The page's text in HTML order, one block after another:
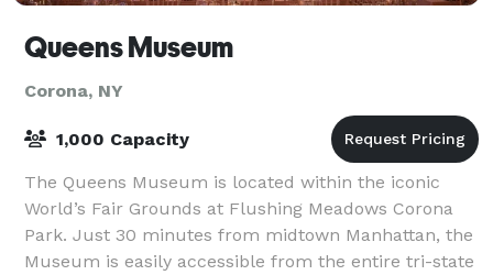
Queens Museum
Corona, NY
1,000 Capacity
The Queens Museum is located within the iconic
World’s Fair Grounds at Flushing Meadows Corona
Park. Just 30 minutes from midtown Manhattan, the
Museum is easily accessible from the entire tri-state